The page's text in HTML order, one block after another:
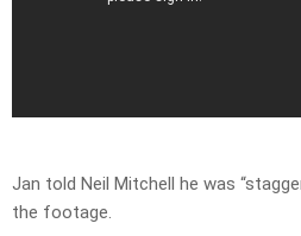
Jan told Neil Mitchell he was
the footage.